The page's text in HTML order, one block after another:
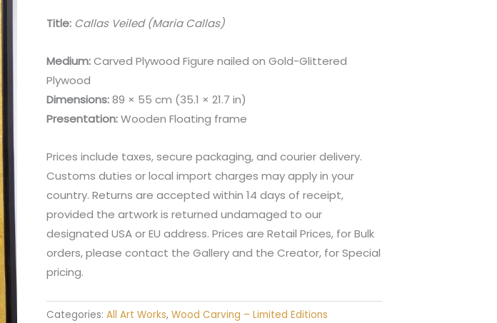
Title: Callas Veiled (Maria Callas)
Medium:Carved Plywood Figure nailed on Gold-Glittered
Plywood
Dimensions:89 × 55 cm (35.1 × 21.7 in)
Presentation:Wooden Floating frame
Prices include taxes, secure packaging, and courier delivery.
Customs duties or local import charges may apply in your
country. Returns are accepted within 14 days of receipt,
provided the artwork is returned undamaged to our
designated USA or EU address. Prices are Retail Prices, for Bulk
orders, please contact the Gallery and the Creator, for Special
pricing.
Categories: All Art Works, Wood Carving – Limited Editions